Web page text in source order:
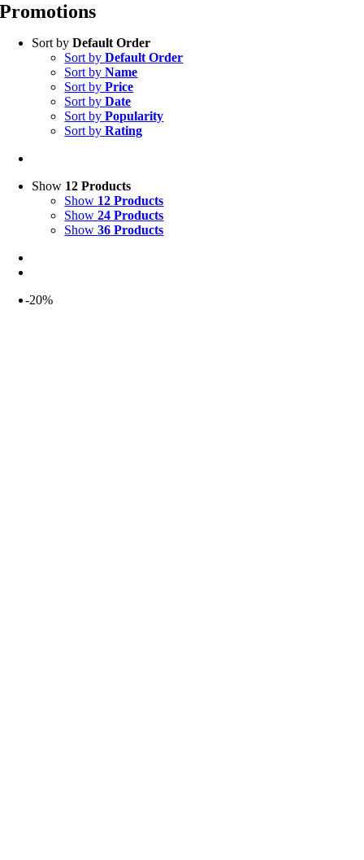
Promotions
Sort byDefault Order
Sort byDefault Order
Sort byName
Sort byPrice
Sort byDate
Sort byPopularity
Sort byRating
Show 12 Products
Show 12 Products
Show24 Products
Show36 Products
-20%